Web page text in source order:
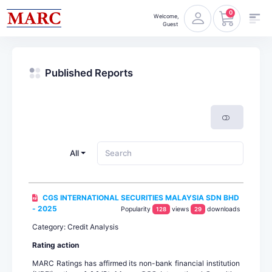
Welcome,
Guest
0
Published Reports
All
CGS INTERNATIONAL SECURITIES MALAYSIA SDN BHD
- 2025
Popularity 128 views 29 downloads
Category: Credit Analysis
Rating action
MARC Ratings has affirmed its non-bank financial institution